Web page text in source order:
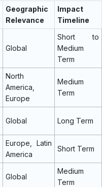
Geographic
Relevance
Impact
Timeline
Global
Short to
Medium
Term
North
America,
Europe
Medium
Term
Global Long Term
Europe, Latin
America
Short Term
Global
Medium
Term